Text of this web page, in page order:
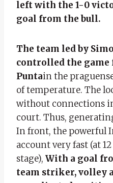
left with the 1-0
goal from the bull.
The team led by
controlled the game
Puntain the
of temperature. The
without connections
court. Thus,
In front, the powerful
account very fast (at
stage), With a goal
team striker, volley